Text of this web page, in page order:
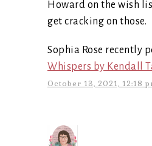
Howard on the wish
get cracking on those.
Sophia Rose recently
Whispers by Kendall
October 13, 2021, 12:18